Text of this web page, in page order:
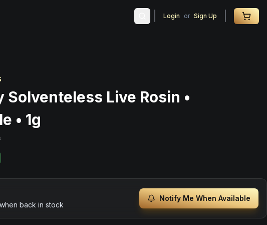
Login or Sign Up
Solventeless Live Rosin •
• 1g
back in stock
Notify Me When Available